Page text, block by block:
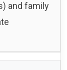
and family